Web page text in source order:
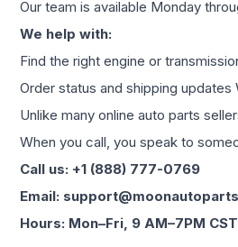
Our team is available Monday
We help with:
Find the right engine or
Order status and shipping
Unlike many online auto parts
When you call, you speak to
Call us: +1 (888) 777-0769
Email:
Hours: Mon–Fri, 9 AM–7PM CST